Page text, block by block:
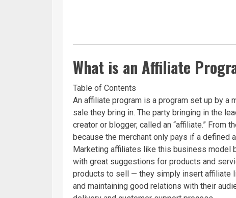
What is an Affiliate
Table of Contents
An affiliate program is a program set up by a
sale they bring in. The party bringing in the
creator or blogger, called an “affiliate.” From
because the merchant only pays if a defined
Marketing affiliates like this business model
with great suggestions for products and
products to sell — they simply insert affiliate
and maintaining good relations with their